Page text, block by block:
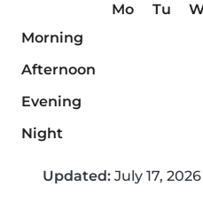
Mo Tu
Morning
Afternoon
Evening
Night
Updated: July 17, 2026